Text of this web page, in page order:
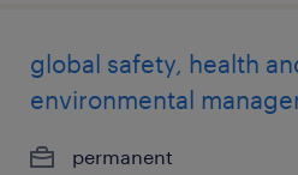
global safety, health
environmental
permanent